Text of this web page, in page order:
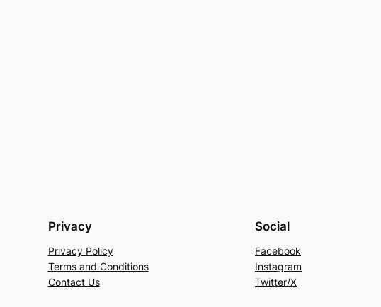
Privacy
Privacy Policy
Terms and Conditions
Contact Us
Social
Facebook
Instagram
Twitter/X